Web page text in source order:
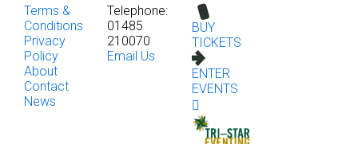
Terms &
Conditions
Privacy
Policy
About
Contact
News
Telephone:
01485
210070
Email Us
BUY
TICKETS
ENTER
EVENTS